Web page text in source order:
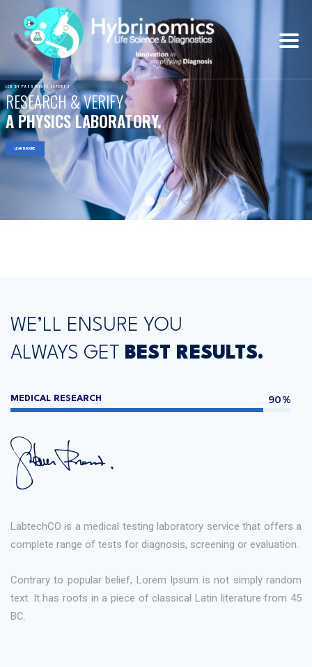
LED BY PASSIONATE EXPERTS
RESEARCH & VERIFY
LEARN MORE
A PHYSICS LABORATORY.
WE’LL ENSURE YOU
ALWAYS GET BEST RESULTS.
MEDICAL RESEARCH 90%
LabtechCO is a medical testing laboratory service that offers a
complete range of tests for diagnosis, screening or evaluation.
Contrary to popular belief, Lorem Ipsum is not simply random
text. It has roots in a piece of classical Latin literature from 45
BC.